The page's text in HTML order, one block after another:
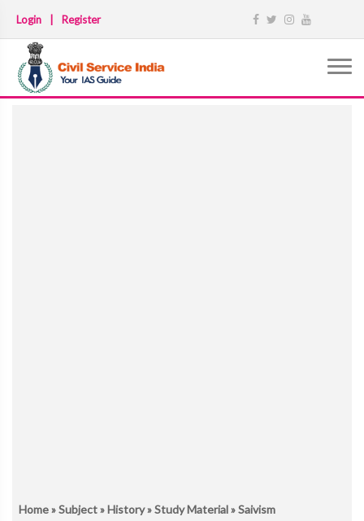
Login Register
Home»Subject»History»Study Material» Saivism